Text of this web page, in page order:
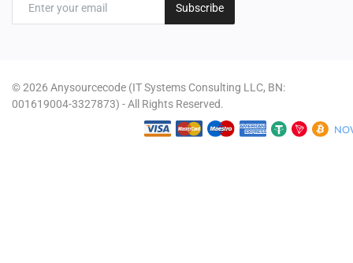
Subscribe
© 2026 Anysourcecode (IT Systems Consulting LLC, BN:
001619004-3327873) - All Rights Reserved.